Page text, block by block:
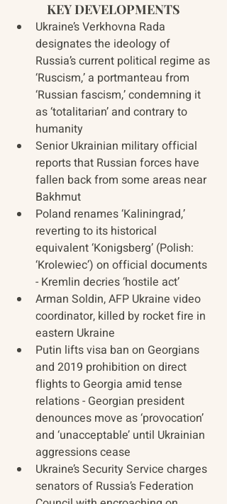
KEY DEVELOPMENTS
Ukraine’s Verkhovna Rada
designates the ideology of
Russia’s current political regime as
‘Ruscism,’ a portmanteau from
‘Russian fascism,’ condemning it
as ‘totalitarian’ and contrary to
humanity
Senior Ukrainian military official
reports that Russian forces have
fallen back from some areas near
Bakhmut
Poland renames ‘Kaliningrad,’
reverting to its historical
equivalent ‘Konigsberg’ (Polish:
‘Krolewiec’) on official documents
- Kremlin decries ‘hostile act’
Arman Soldin, AFP Ukraine video
coordinator, killed by rocket fire in
eastern Ukraine
Putin lifts visa ban on Georgians
and 2019 prohibition on direct
flights to Georgia amid tense
relations - Georgian president
denounces move as ‘provocation’
and ‘unacceptable’ until Ukrainian
aggressions cease
Ukraine’s Security Service charges
senators of Russia’s Federation